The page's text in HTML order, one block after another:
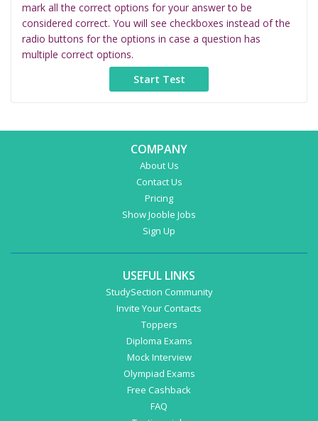
mark all the correct options for your answer to be
considered correct. You will see checkboxes instead of the
radio buttons for the options in case a question has
multiple correct options.
COMPANY
About Us
Contact Us
Pricing
Show Jooble Jobs
Sign Up
USEFUL LINKS
StudySection Community
Invite Your Contacts
Toppers
Diploma Exams
Mock Interview
Olympiad Exams
Free Cashback
FAQ